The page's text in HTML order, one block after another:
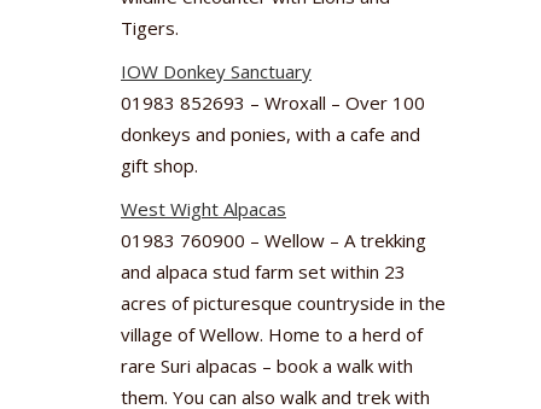
Tigers.
IOW Donkey Sanctuary
01983 852693 – Wroxall – Over 100
donkeys and ponies, with a cafe and
gift shop.
West Wight Alpacas
01983 760900 – Wellow – A trekking
and alpaca stud farm set within 23
acres of picturesque countryside in the
village of Wellow. Home to a herd of
rare Suri alpacas – book a walk with
them. You can also walk and trek with